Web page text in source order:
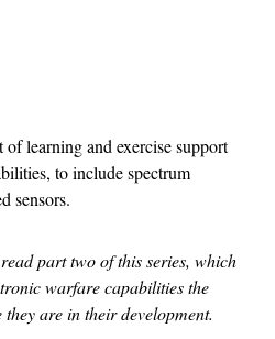
learning and exercise support
to include spectrum
sensors.
part two of this series, which
warfare capabilities the
are in their development.